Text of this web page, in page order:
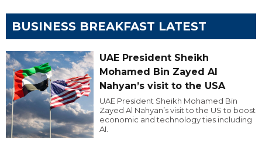
BUSINESS BREAKFAST LATEST
UAE President Sheikh
Mohamed Bin Zayed Al
Nahyan’s visit to the USA
UAE President Sheikh Mohamed Bin
Zayed Al Nahyan’s visit to the US to boost
economic and technology ties including
AI.